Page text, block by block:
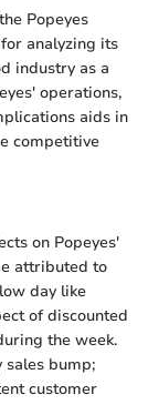
Popeyes
analyzing its
industry as a
operations,
aids in
competitive
on Popeyes'
attributed to
day like
of discounted
the week.
sales bump;
customer